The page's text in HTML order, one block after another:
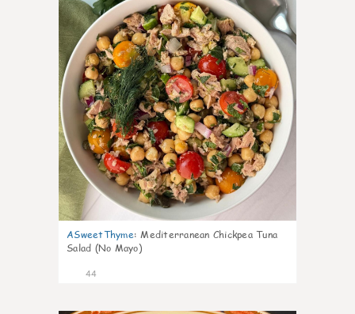
ASweetThyme: Mediterranean Chickpea Tuna
Salad (No Mayo)
44